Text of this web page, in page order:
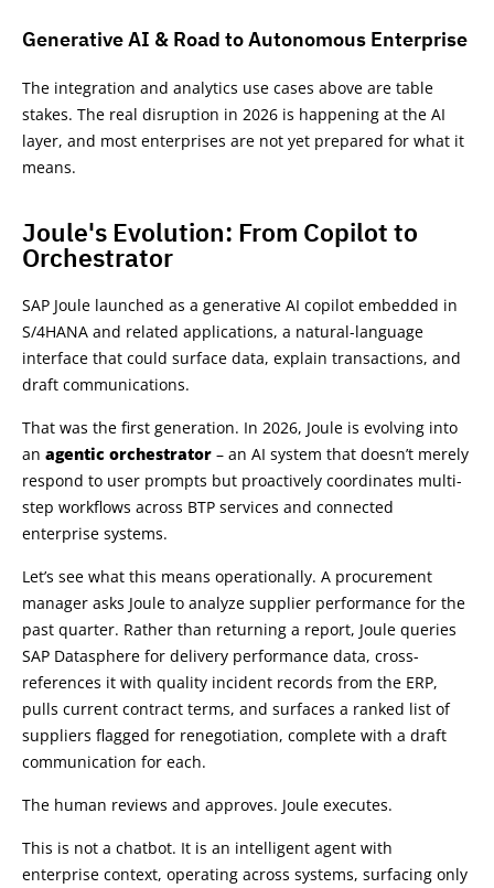
Generative AI & Road to Autonomous Enterprise
The integration and analytics use cases above are table
stakes. The real disruption in 2026 is happening at the AI
layer, and most enterprises are not yet prepared for what it
means.
Joule's Evolution: From Copilot to
Orchestrator
SAP Joule launched as a generative AI copilot embedded in
S/4HANA and related applications, a natural-language
interface that could surface data, explain transactions, and
draft communications.
That was the first generation. In 2026, Joule is evolving into
an agentic orchestrator – an AI system that doesn’t merely
respond to user prompts but proactively coordinates multi-
step workflows across BTP services and connected
enterprise systems.
Let’s see what this means operationally. A procurement
manager asks Joule to analyze supplier performance for the
past quarter. Rather than returning a report, Joule queries
SAP Datasphere for delivery performance data, cross-
references it with quality incident records from the ERP,
pulls current contract terms, and surfaces a ranked list of
suppliers flagged for renegotiation, complete with a draft
communication for each.
The human reviews and approves. Joule executes.
This is not a chatbot. It is an intelligent agent with
enterprise context, operating across systems, surfacing only